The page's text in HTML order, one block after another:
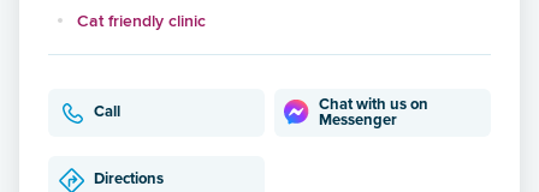
Cat friendly clinic
Call
Chat with us on
Messenger
Directions